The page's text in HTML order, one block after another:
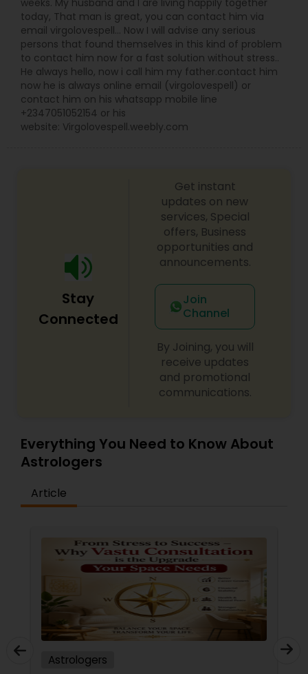
weeks. My husband and I are living happily together
today, That man is great, you can contact him via
email virgolovespell… Now I will advise any serious
persons that found themselves in this kind of problem
to contact him now for a fast solution without stress..
He always hello, now i call him my father.contact him
now he is always online email (virgolovespell) or
contact him on his whatsapp mobile line
+2347051052154 or his
website: Virgolovespell.weebly.com
Stay
Connected
Get instant
updates on new
services, Special
offers, Business
opportunities and
announcements.
Join
Channel
By Joining, you will
receive updates
and promotional
communications.
Everything You Need to Know About
Astrologers
Article
Astrologers